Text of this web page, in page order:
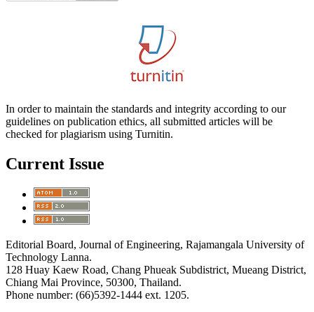
In order to maintain the standards and integrity according to our
guidelines on publication ethics, all submitted articles will be
checked for plagiarism using Turnitin.
Current Issue
Editorial Board, Journal of Engineering, Rajamangala University of
Technology Lanna.
128 Huay Kaew Road, Chang Phueak Subdistrict, Mueang District,
Chiang Mai Province, 50300, Thailand.
Phone number: (66)5392-1444 ext. 1205.